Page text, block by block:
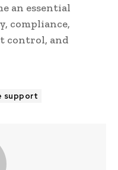
an essential
compliance,
control, and
support